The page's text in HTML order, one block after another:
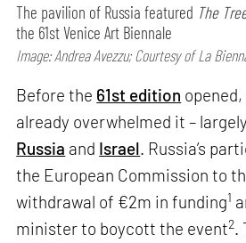
The pavilion of Russia featured The
the 61st Venice Art Biennale
Image: Andrea Avezzu; Courtesy of La
Before the 61st edition
already overwhelmed it –
Russia and Israel. Russia’s
the European Commission to
withdrawal of €2m in funding1
minister to boycott the event2.